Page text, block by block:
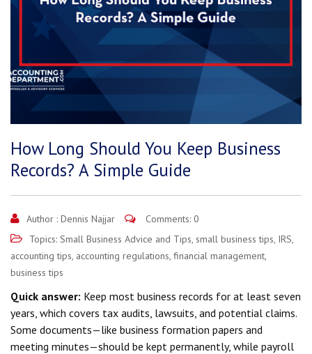
How Long Should You Keep Business
Records? A Simple Guide
Author : Dennis Najjar
Comments: 0
Topics: Small Business Advice and Tips, small business tips, IRS,
accounting tips, accounting regulations, financial management,
business tips
Quick answer: Keep most business records for at least seven
years, which covers tax audits, lawsuits, and potential claims.
Some documents—like business formation papers and
meeting minutes—should be kept permanently, while payroll